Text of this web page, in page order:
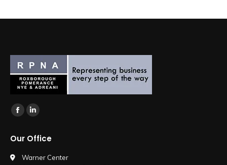
Find us on:
Facebook
opens
in
Linkedin
opens
in
Our Office
Warner Center